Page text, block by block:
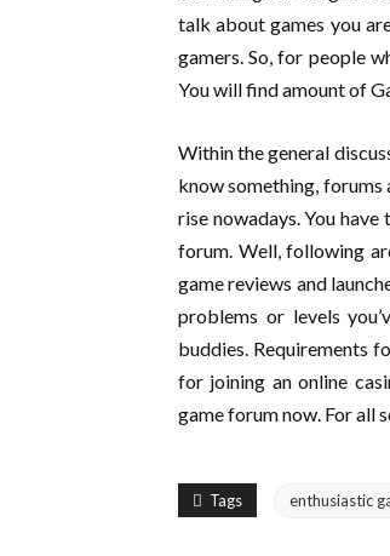
talk about games you
gamers. So, for people
You will find amount of
Within the general
know something, forums
rise nowadays. You
forum. Well, following
game reviews and
problems or levels
buddies. Requirements
for joining an online
game forum now. For all
Tags enthusiastic